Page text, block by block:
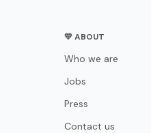
💛 ABOUT
Who we are
Jobs
Press
Contact us